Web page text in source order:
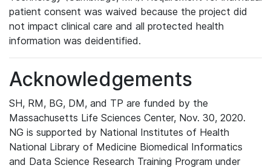
patient consent was waived because the project did
not impact clinical care and all protected health
information was deidentified.
Acknowledgements
SH, RM, BG, DM, and TP are funded by the
Massachusetts Life Sciences Center, Nov. 30, 2020.
NG is supported by National Institutes of Health
National Library of Medicine Biomedical Informatics
and Data Science Research Training Program under